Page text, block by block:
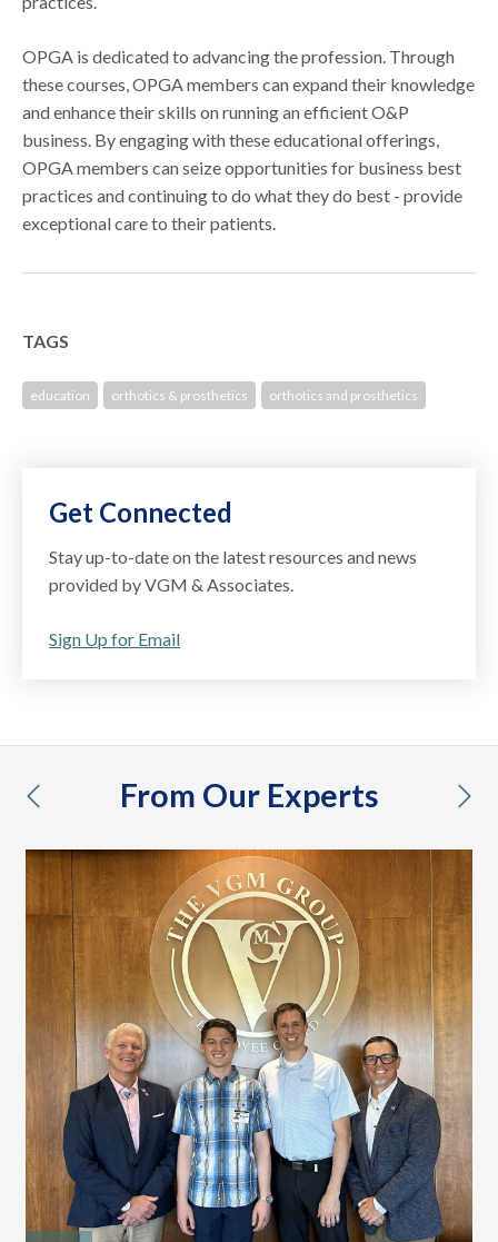
OPGA is dedicated to advancing the profession. Through
these courses, OPGA members can expand their knowledge
and enhance their skills on running an efficient O&P
business. By engaging with these educational offerings,
OPGA members can seize opportunities for business best
practices and continuing to do what they do best - provide
exceptional care to their patients.
TAGS
education orthotics & prosthetics orthotics and prosthetics
Get Connected
Stay up-to-date on the latest resources and news
provided by VGM & Associates.
Sign Up for Email
From Our Experts
previous